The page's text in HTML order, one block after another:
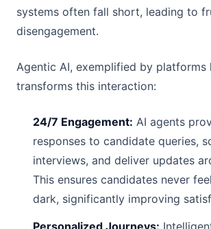
systems often fall short, leading to
disengagement.
Agentic AI, exemplified by platforms
transforms this interaction:
24/7 Engagement: AI agents
responses to candidate queries,
interviews, and deliver updates
This ensures candidates never
dark, significantly improving
Personalized Journeys: